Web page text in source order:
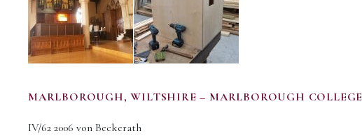
MARLBOROUGH, WILTSHIRE – MARLBOROUGH COLLEGE
IV/62 2006 von Beckerath